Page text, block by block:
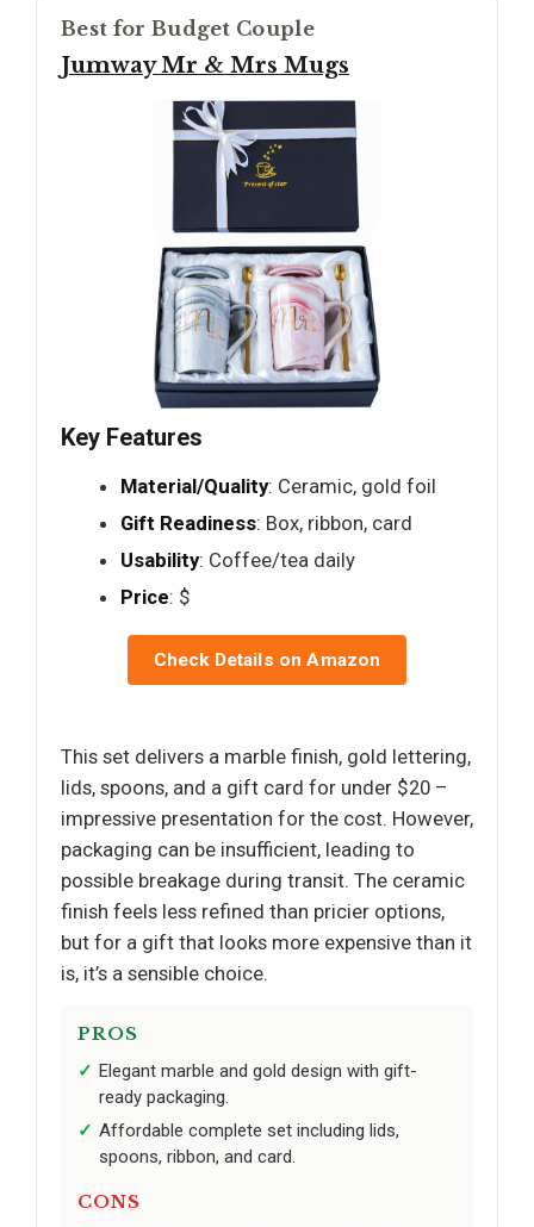
Best for Budget Couple
Jumway Mr & Mrs Mugs
Key Features
Material/Quality: Ceramic, gold foil
Gift Readiness: Box, ribbon, card
Usability: Coffee/tea daily
Price: $
Check Details on Amazon
This set delivers a marble finish, gold lettering,
lids, spoons, and a gift card for under $20 –
impressive presentation for the cost. However,
packaging can be insufficient, leading to
possible breakage during transit. The ceramic
finish feels less refined than pricier options,
but for a gift that looks more expensive than it
is, it’s a sensible choice.
PROS
Elegant marble and gold design with gift-
ready packaging.
Affordable complete set including lids,
spoons, ribbon, and card.
CONS